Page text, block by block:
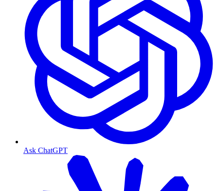
Ask ChatGPT